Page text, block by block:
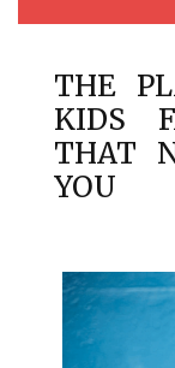
THE
KIDS
THAT
YOU